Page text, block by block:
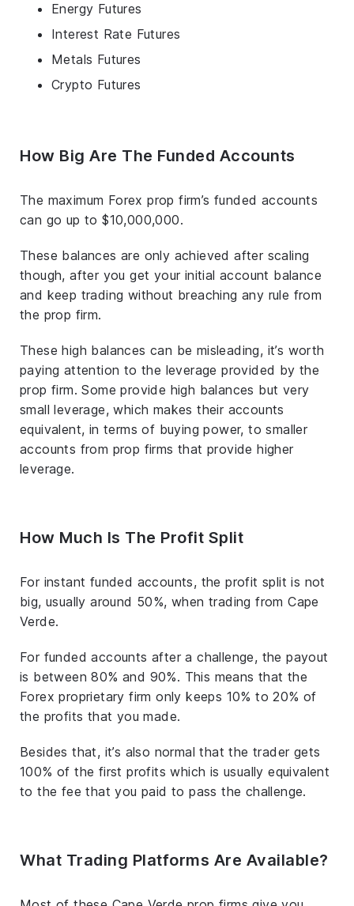
Energy Futures
Interest Rate Futures
Metals Futures
Crypto Futures
How Big Are The Funded Accounts
The maximum Forex prop firm’s funded accounts
can go up to $10,000,000.
These balances are only achieved after scaling
though, after you get your initial account balance
and keep trading without breaching any rule from
the prop firm.
These high balances can be misleading, it’s worth
paying attention to the leverage provided by the
prop firm. Some provide high balances but very
small leverage, which makes their accounts
equivalent, in terms of buying power, to smaller
accounts from prop firms that provide higher
leverage.
How Much Is The Profit Split
For instant funded accounts, the profit split is not
big, usually around 50%, when trading from Cape
Verde.
For funded accounts after a challenge, the payout
is between 80% and 90%. This means that the
Forex proprietary firm only keeps 10% to 20% of
the profits that you made.
Besides that, it’s also normal that the trader gets
100% of the first profits which is usually equivalent
to the fee that you paid to pass the challenge.
What Trading Platforms Are Available?